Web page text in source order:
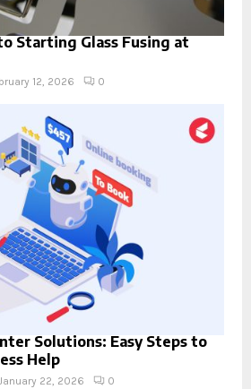
Starting Glass Fusing at
12, 2026 0
Solutions: Easy Steps to
Help
22, 2026 0